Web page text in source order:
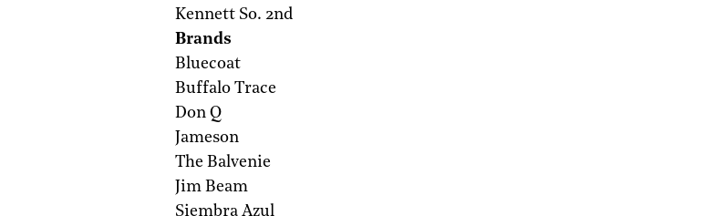
Kennett So. 2nd
Brands
Bluecoat
Buffalo Trace
Don Q
Jameson
The Balvenie
Jim Beam
Siembra Azul